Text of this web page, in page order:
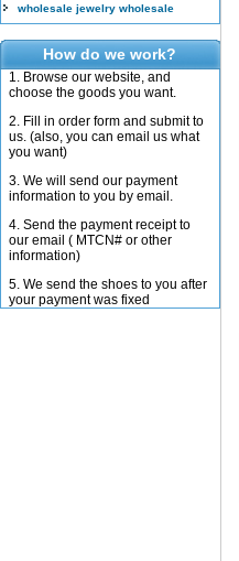
wholesale jewelry wholesale
How do we work?
1. Browse our website, and
choose the goods you want.
2. Fill in order form and submit to
us. (also, you can email us what
you want)
3. We will send our payment
information to you by email.
4. Send the payment receipt to
our email ( MTCN# or other
information)
5. We send the shoes to you after
your payment was fixed